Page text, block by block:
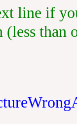
line if
than